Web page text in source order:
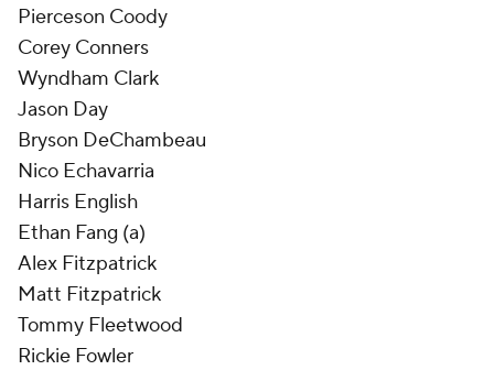
Pierceson Coody
Corey Conners
Wyndham Clark
Jason Day
Bryson DeChambeau
Nico Echavarria
Harris English
Ethan Fang (a)
Alex Fitzpatrick
Matt Fitzpatrick
Tommy Fleetwood
Rickie Fowler